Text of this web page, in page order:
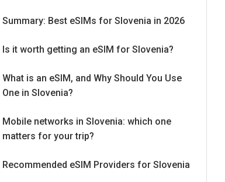
Summary: Best eSIMs for Slovenia in 2026
Is it worth getting an eSIM for Slovenia?
What is an eSIM, and Why Should You Use
One in Slovenia?
Mobile networks in Slovenia: which one
matters for your trip?
Recommended eSIM Providers for Slovenia